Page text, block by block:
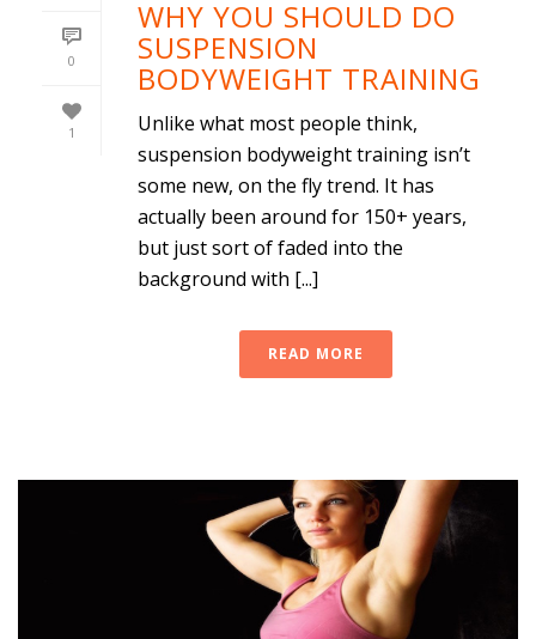
0
1
WHY YOU SHOULD DO
SUSPENSION
BODYWEIGHT TRAINING
Unlike what most people think,
suspension bodyweight training isn’t
some new, on the fly trend. It has
actually been around for 150+ years,
but just sort of faded into the
background with [...]
READ MORE